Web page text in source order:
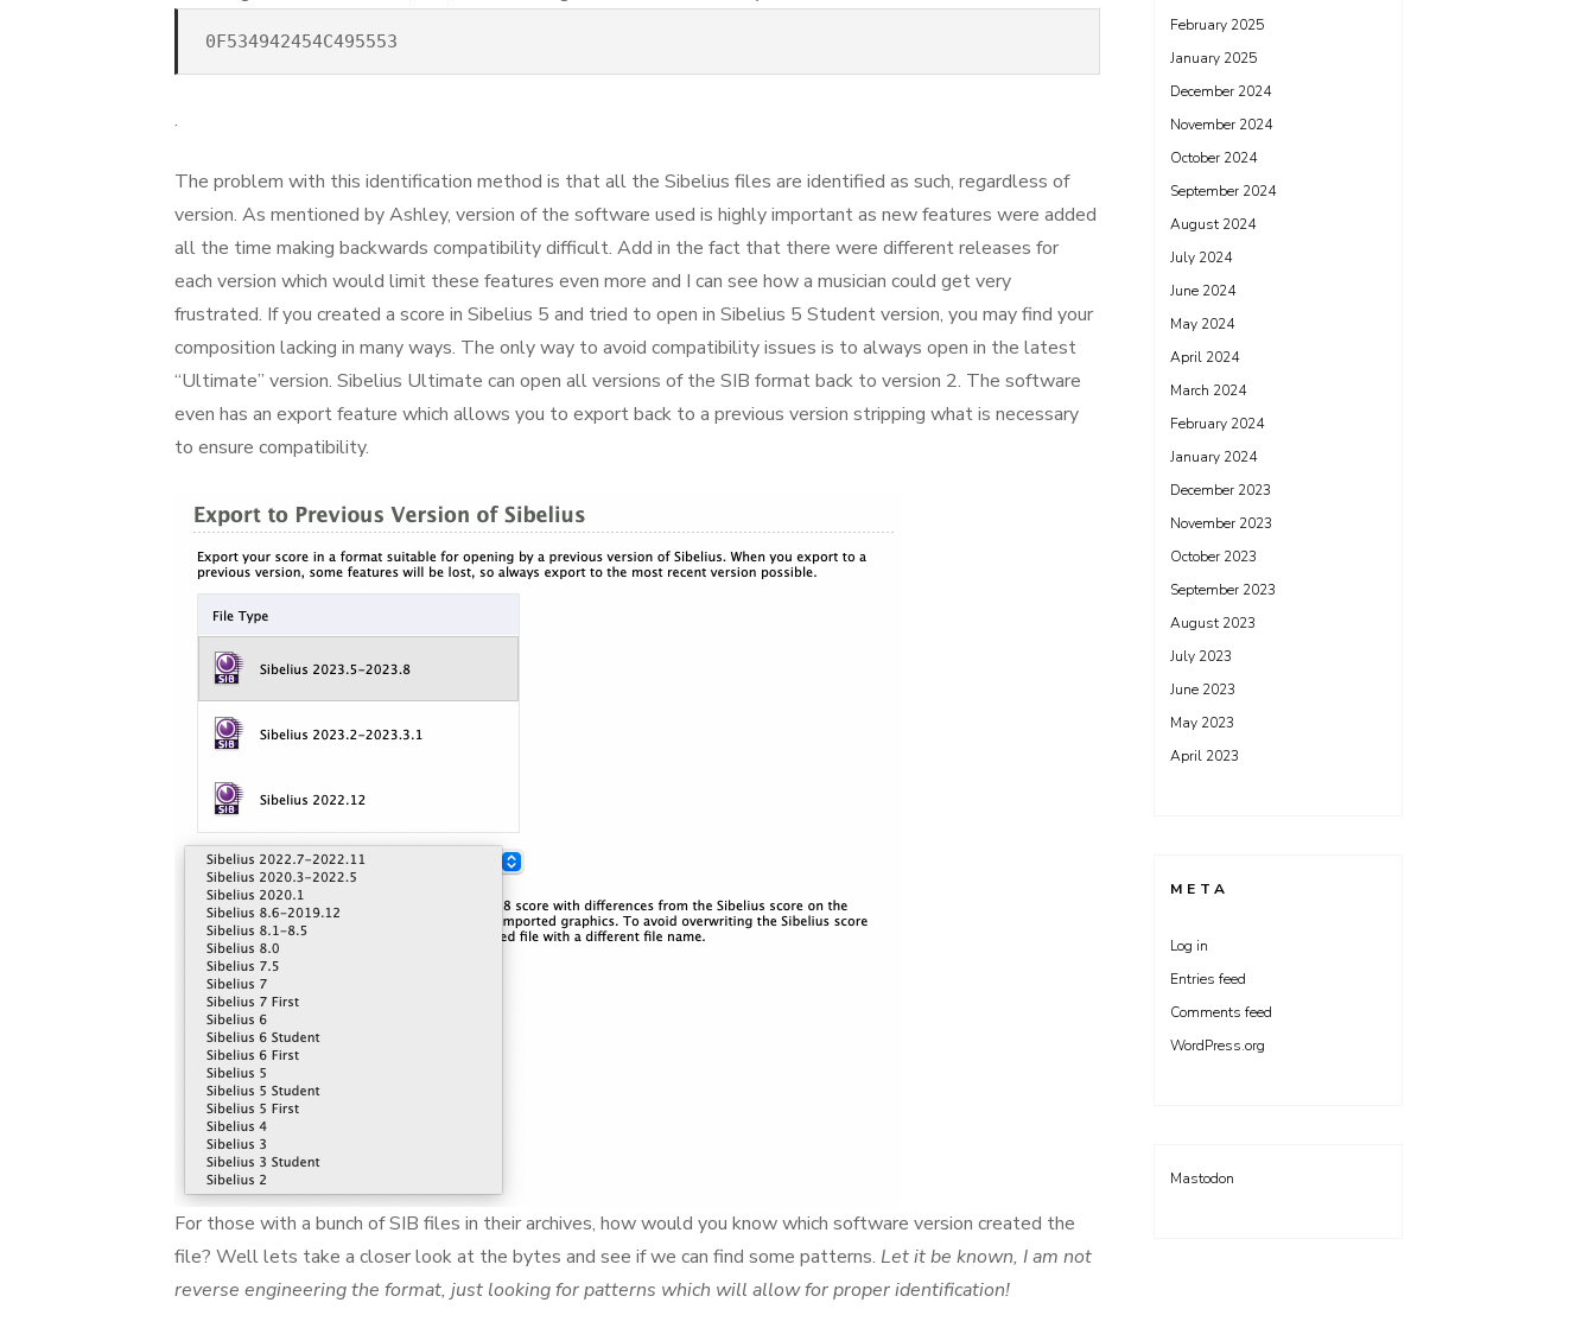
0F534942454C495553
.
The problem with this identification method is that all the Sibelius files are identified as such, regardless of
version. As mentioned by Ashley, version of the software used is highly important as new features were added
all the time making backwards compatibility difficult. Add in the fact that there were different releases for
each version which would limit these features even more and I can see how a musician could get very
frustrated. If you created a score in Sibelius 5 and tried to open in Sibelius 5 Student version, you may find your
composition lacking in many ways. The only way to avoid compatibility issues is to always open in the latest
“Ultimate” version. Sibelius Ultimate can open all versions of the SIB format back to version 2. The software
even has an export feature which allows you to export back to a previous version stripping what is necessary
to ensure compatibility.
For those with a bunch of SIB files in their archives, how would you know which software version created the
file? Well lets take a closer look at the bytes and see if we can find some patterns. Let it be known, I am not
reverse engineering the format, just looking for patterns which will allow for proper identification!
February 2025
January 2025
December 2024
November 2024
October 2024
September 2024
August 2024
July 2024
June 2024
May 2024
April 2024
March 2024
February 2024
January 2024
December 2023
November 2023
October 2023
September 2023
August 2023
July 2023
June 2023
May 2023
April 2023
META
Log in
Entries feed
Comments feed
WordPress.org
Mastodon